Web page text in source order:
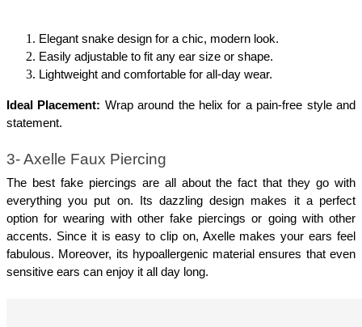
Elegant snake design for a chic, modern look.
Easily adjustable to fit any ear size or shape.
Lightweight and comfortable for all-day wear.
Ideal Placement: Wrap around the helix for a pain-free style and
statement.
3- Axelle Faux Piercing
The best fake piercings are all about the fact that they go with
everything you put on. Its dazzling design makes it a perfect
option for wearing with other fake piercings or going with other
accents. Since it is easy to clip on, Axelle makes your ears feel
fabulous. Moreover, its hypoallergenic material ensures that even
sensitive ears can enjoy it all day long.